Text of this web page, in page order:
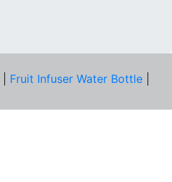
Fruit Infuser Water Bottle